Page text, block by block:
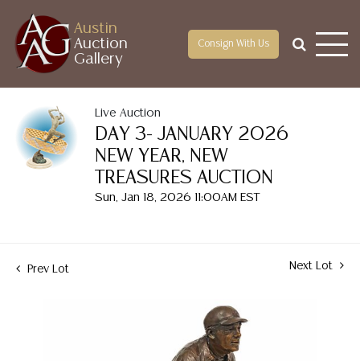
Austin
Auction
Gallery
Consign With Us
Live Auction
DAY 3- JANUARY 2026
NEW YEAR, NEW
TREASURES AUCTION
Sun, Jan 18, 2026 11:00AM EST
Prev Lot Next Lot